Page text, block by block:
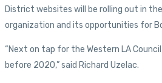
District websites will be rolling out in
organization and its opportunities for
“Next on tap for the Western LA
before 2020,” said Richard Uzelac.